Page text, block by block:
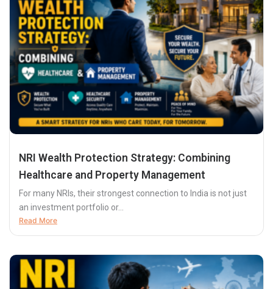
NRI Wealth Protection Strategy: Combining
Healthcare and Property Management
For many NRIs, their strongest connection to India is not just
an investment portfolio or...
Read More